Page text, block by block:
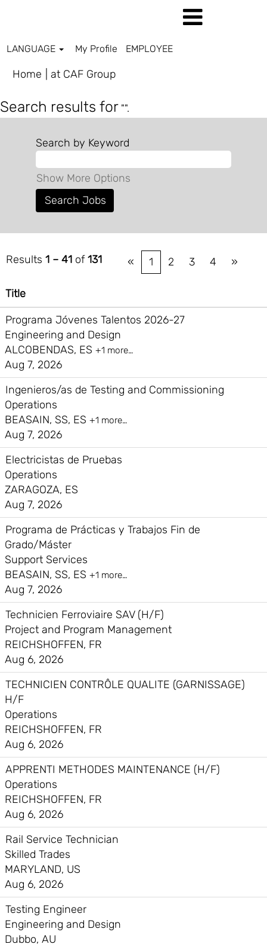
LANGUAGE My Profile EMPLOYEE
Home at CAF Group(current
Search results for "".
Search by Keyword
Show More Options
Results 1 – 41 of131 « 1 2 3 4 »
Title
Programa Jóvenes Talentos 2026-27
Engineering and Design
ALCOBENDAS, ES +1 more…
Aug 7, 2026
Ingenieros/as de Testing and Commissioning
Operations
BEASAIN, SS, ES +1 more…
Aug 7, 2026
Electricistas de Pruebas
Operations
ZARAGOZA, ES
Aug 7, 2026
Programa de Prácticas y Trabajos Fin de
Grado/Máster
Support Services
BEASAIN, SS, ES +1 more…
Aug 7, 2026
Technicien Ferroviaire SAV (H/F)
Project and Program Management
REICHSHOFFEN, FR
Aug 6, 2026
TECHNICIEN CONTRÔLE QUALITE (GARNISSAGE)
H/F
Operations
REICHSHOFFEN, FR
Aug 6, 2026
APPRENTI METHODES MAINTENANCE (H/F)
Operations
REICHSHOFFEN, FR
Aug 6, 2026
Rail Service Technician
Skilled Trades
MARYLAND, US
Aug 6, 2026
Testing Engineer
Engineering and Design
Dubbo, AU